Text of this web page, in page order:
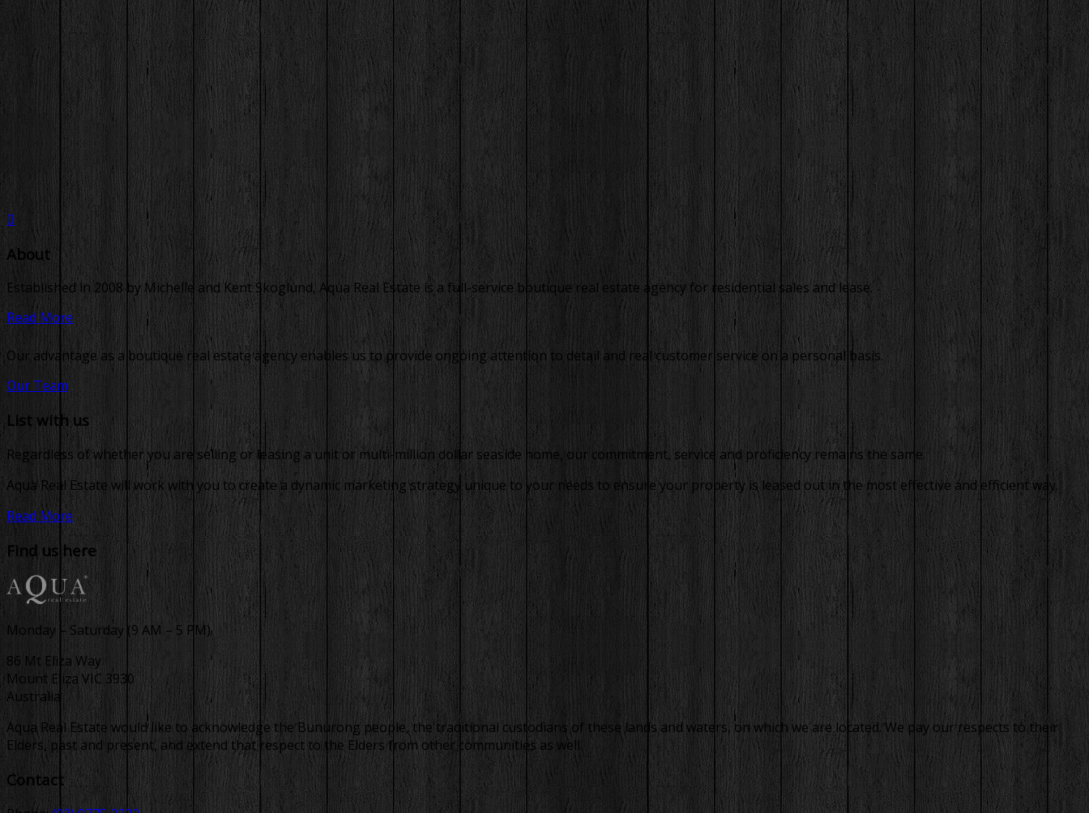
About
Established in 2008 by Michelle and Kent Skoglund, Aqua Real Estate is a full-service boutique real estate agency for residential sales and lease.
Read More
Our advantage as a boutique real estate agency enables us to provide ongoing attention to detail and real customer service on a personal basis.
Our Team
List with us
Regardless of whether you are selling or leasing a unit or multi-million dollar seaside home, our commitment, service and proficiency remains the same.
Aqua Real Estate will work with you to create a dynamic marketing strategy unique to your needs to ensure your property is leased out in the most effective and efficient way.
Read More
Find us here
Monday – Saturday (9 AM – 5 PM)
86 Mt Eliza Way
Mount Eliza VIC 3930
Australia
Aqua Real Estate would like to acknowledge the Bunurong people, the traditional custodians of these lands and waters, on which we are located. We pay our respects to their
Elders, past and present, and extend that respect to the Elders from other communities as well.
Contact